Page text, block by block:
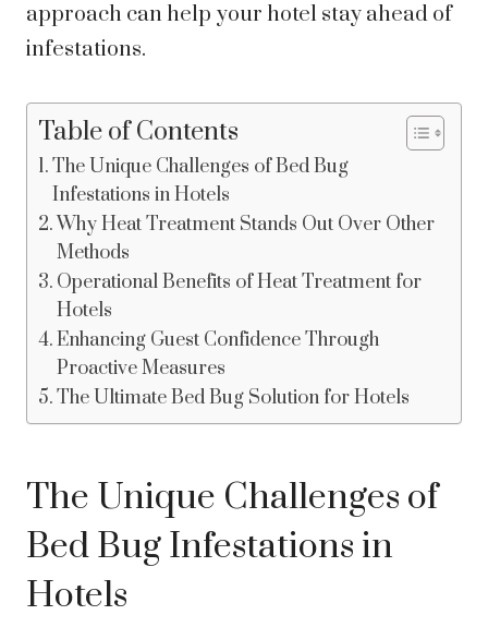
approach can help your hotel stay ahead of
infestations.
Table of Contents
The Unique Challenges of Bed Bug
Infestations in Hotels
Why Heat Treatment Stands Out Over Other
Methods
Operational Benefits of Heat Treatment for
Hotels
Enhancing Guest Confidence Through
Proactive Measures
The Ultimate Bed Bug Solution for Hotels
The Unique Challenges of
Bed Bug Infestations in
Hotels